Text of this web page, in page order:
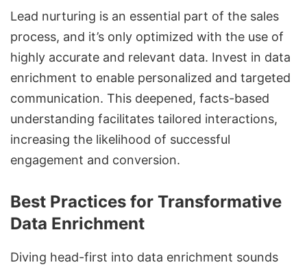
Lead nurturing is an essential part of the sales
process, and it’s only optimized with the use of
highly accurate and relevant data. Invest in data
enrichment to enable personalized and targeted
communication. This deepened, facts-based
understanding facilitates tailored interactions,
increasing the likelihood of successful
engagement and conversion.
Best Practices for Transformative
Data Enrichment
Diving head-first into data enrichment sounds